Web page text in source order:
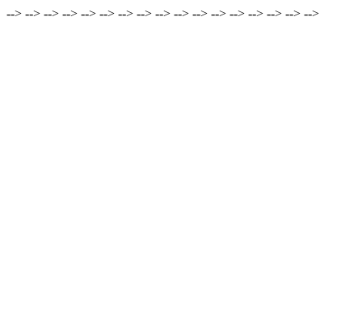
--> --> --> --> --> --> --> --> --> --> --> --> --> --> --> --> -->